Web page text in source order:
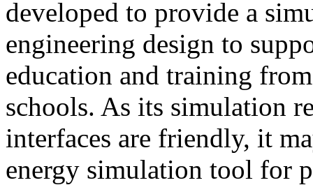
developed to provide a
engineering design to
education and training
schools. As its simulation
interfaces are friendly, it
energy simulation tool for